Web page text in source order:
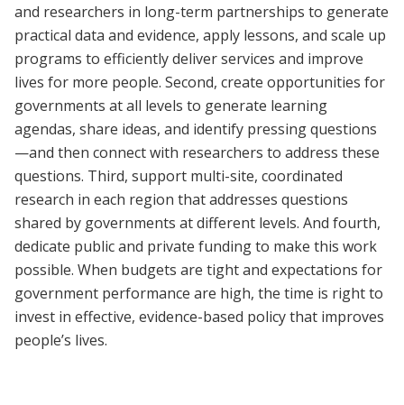
and researchers in long-term partnerships to generate
practical data and evidence, apply lessons, and scale up
programs to efficiently deliver services and improve
lives for more people. Second, create opportunities for
governments at all levels to generate learning
agendas, share ideas, and identify pressing questions
—and then connect with researchers to address these
questions. Third, support multi-site, coordinated
research in each region that addresses questions
shared by governments at different levels. And fourth,
dedicate public and private funding to make this work
possible. When budgets are tight and expectations for
government performance are high, the time is right to
invest in effective, evidence-based policy that improves
people’s lives.